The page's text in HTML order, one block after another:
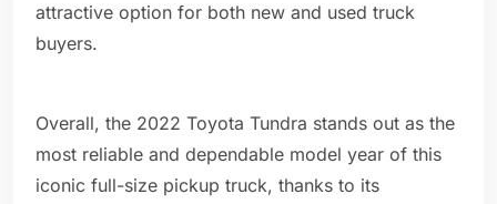
attractive option for both new and used truck
buyers.
Overall, the 2022 Toyota Tundra stands out as the
most reliable and dependable model year of this
iconic full-size pickup truck, thanks to its